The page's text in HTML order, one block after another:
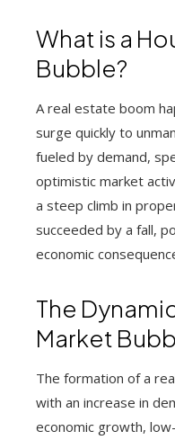
What is a
Bubble?
A real estate boom
surge quickly to
fueled by demand,
optimistic market
a steep climb in
succeeded by a fall,
economic
The
Market
The formation of a
with an increase in
economic growth,